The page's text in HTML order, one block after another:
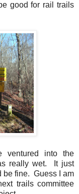
good for rail trails
ventured into the
really wet. It just
be fine. Guess I am
trails committee